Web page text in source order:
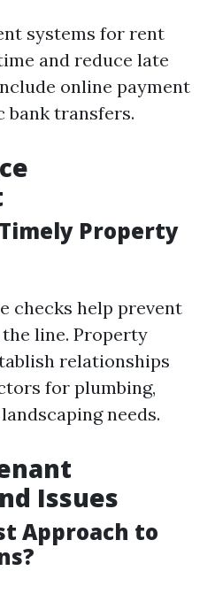
systems for rent
and reduce late
online payment
transfers.
Property
checks help prevent
line. Property
relationships
for plumbing,
needs.
Issues
Approach to